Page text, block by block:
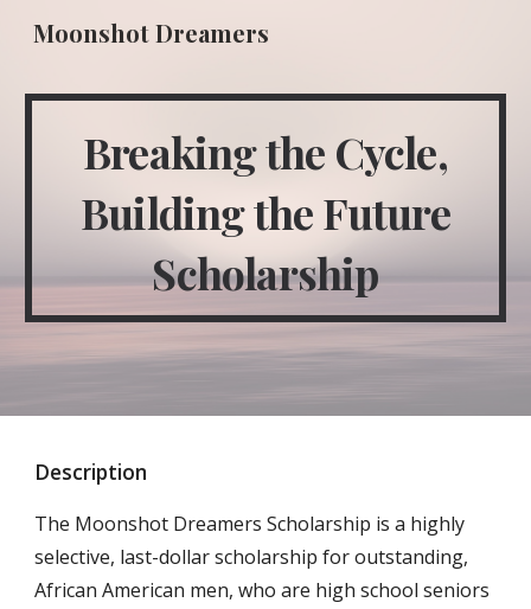
Skip to main content
Moonshot Dreamers
Breaking the Cycle,
Building the Future
Scholarship
Description
The Moonshot Dreamers Scholarship is a highly
selective, last-dollar scholarship for outstanding,
African American men, who are high school seniors